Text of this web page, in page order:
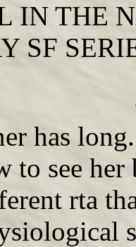
IN THE
SF
has
to see
rta